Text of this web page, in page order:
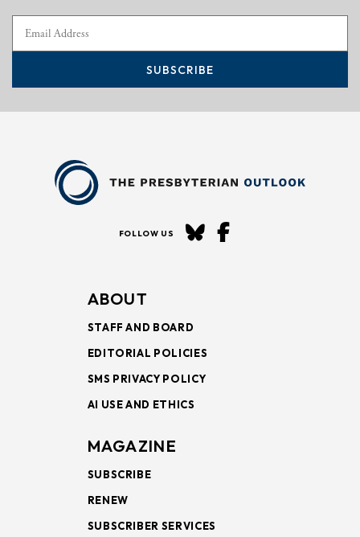
SUBSCRIBE
FOLLOW US
ABOUT
STAFF AND BOARD
EDITORIAL POLICIES
SMS PRIVACY POLICY
AI USE AND ETHICS
MAGAZINE
SUBSCRIBE
RENEW
SUBSCRIBER SERVICES